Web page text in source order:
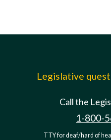
Legislative
Call the
1-800-
TTY for deaf/hard of